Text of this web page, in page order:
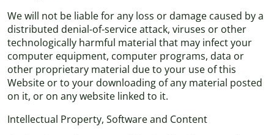
We will not be liable for any loss or damage caused by a
distributed denial-of-service attack, viruses or other
technologically harmful material that may infect your
computer equipment, computer programs, data or
other proprietary material due to your use of this
Website or to your downloading of any material posted
on it, or on any website linked to it.
Intellectual Property, Software and Content